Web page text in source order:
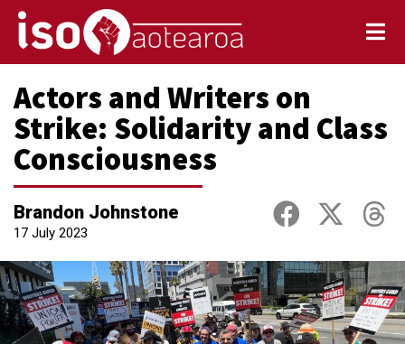
Actors and Writers on
Strike: Solidarity and Class
Consciousness
Brandon Johnstone
17 July 2023